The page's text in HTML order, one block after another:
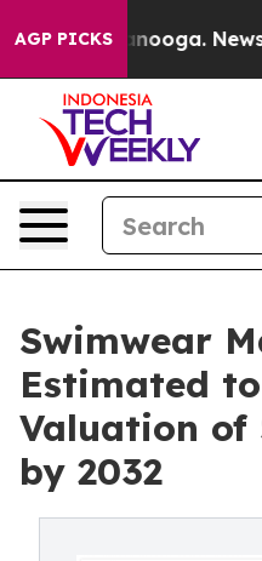
AGP PICKS Newspaper
Swimwear
Estimated
Valuation of
by 2032